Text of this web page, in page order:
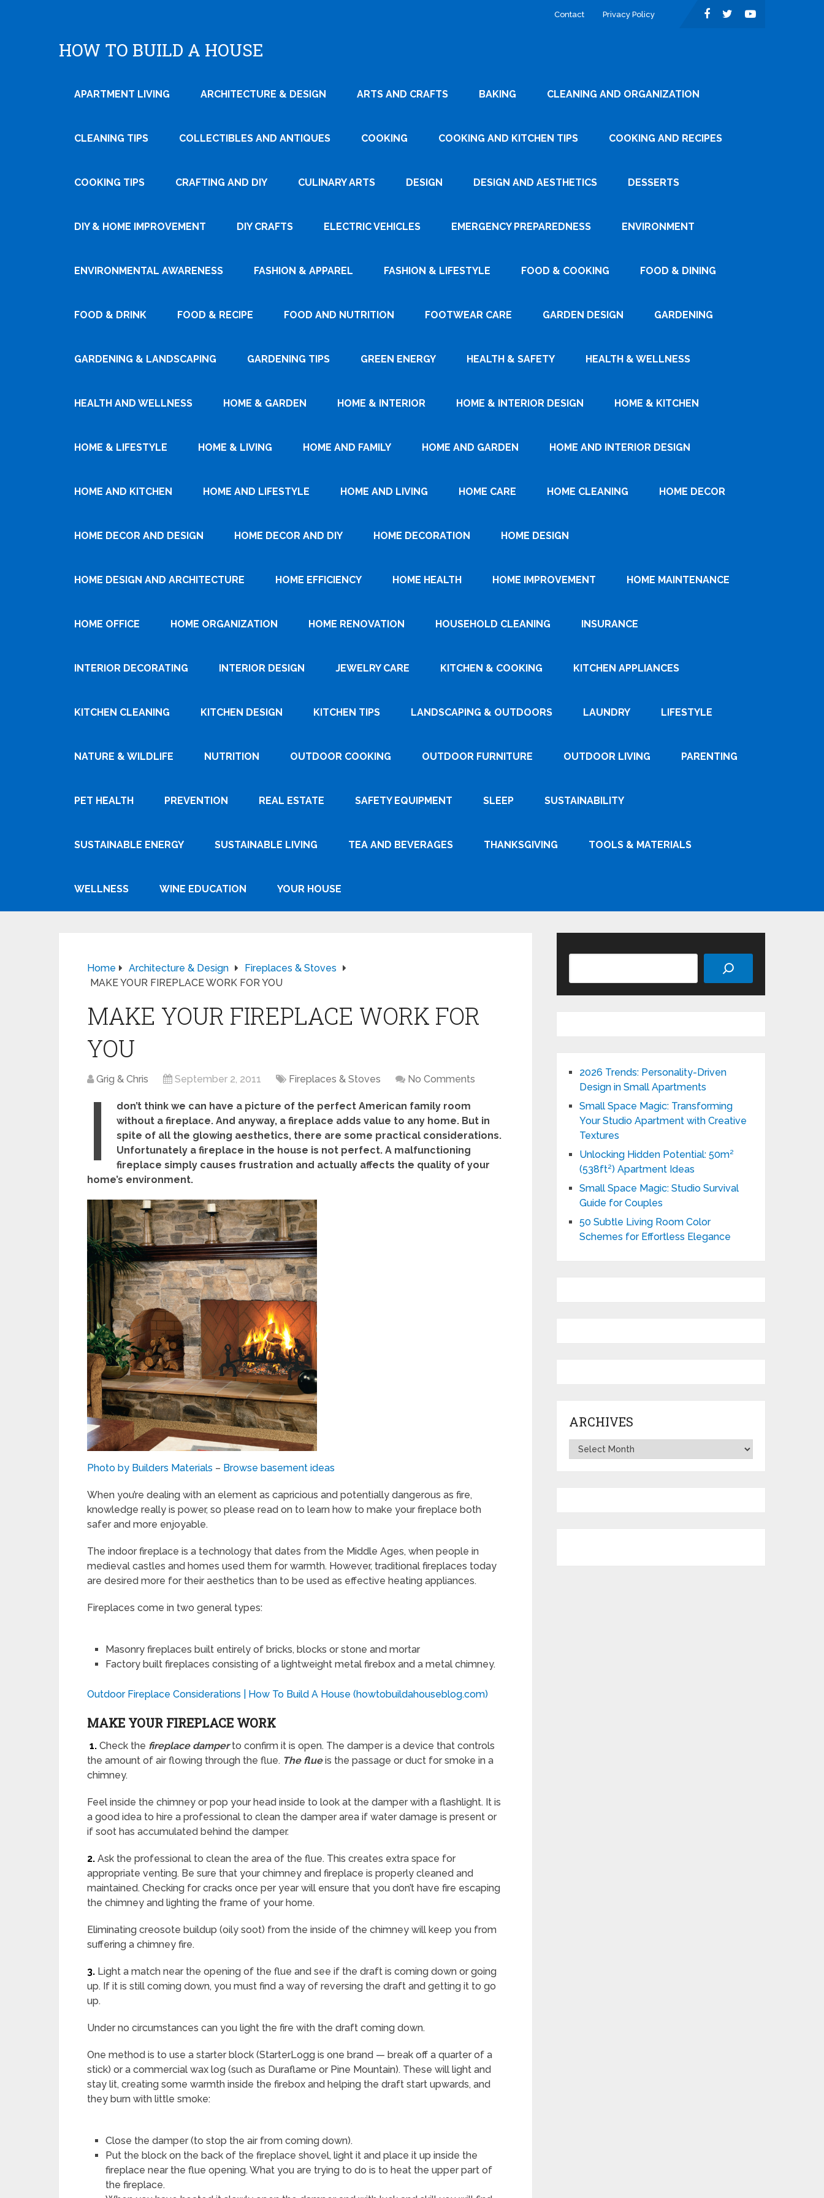
Contact Privacy Policy
HOW TO BUILD A HOUSE
APARTMENT LIVING ARCHITECTURE & DESIGN ARTS AND CRAFTS BAKING CLEANING AND ORGANIZATION
CLEANING TIPS COLLECTIBLES AND ANTIQUES COOKING COOKING AND KITCHEN TIPS COOKING AND RECIPES
COOKING TIPS CRAFTING AND DIY CULINARY ARTS DESIGN DESIGN AND AESTHETICS DESSERTS
DIY & HOME IMPROVEMENT DIY CRAFTS ELECTRIC VEHICLES EMERGENCY PREPAREDNESS ENVIRONMENT
ENVIRONMENTAL AWARENESS FASHION & APPAREL FASHION & LIFESTYLE FOOD & COOKING FOOD & DINING
FOOD & DRINK FOOD & RECIPE FOOD AND NUTRITION FOOTWEAR CARE GARDEN DESIGN GARDENING
GARDENING & LANDSCAPING GARDENING TIPS GREEN ENERGY HEALTH & SAFETY HEALTH & WELLNESS
HEALTH AND WELLNESS HOME & GARDEN HOME & INTERIOR HOME & INTERIOR DESIGN HOME & KITCHEN
HOME & LIFESTYLE HOME & LIVING HOME AND FAMILY HOME AND GARDEN HOME AND INTERIOR DESIGN
HOME AND KITCHEN HOME AND LIFESTYLE HOME AND LIVING HOME CARE HOME CLEANING HOME DECOR
HOME DECOR AND DESIGN HOME DECOR AND DIY HOME DECORATION HOME DESIGN
HOME DESIGN AND ARCHITECTURE HOME EFFICIENCY HOME HEALTH HOME IMPROVEMENT HOME MAINTENANCE
HOME OFFICE HOME ORGANIZATION HOME RENOVATION HOUSEHOLD CLEANING INSURANCE
INTERIOR DECORATING INTERIOR DESIGN JEWELRY CARE KITCHEN & COOKING KITCHEN APPLIANCES
KITCHEN CLEANING KITCHEN DESIGN KITCHEN TIPS LANDSCAPING & OUTDOORS LAUNDRY LIFESTYLE
NATURE & WILDLIFE NUTRITION OUTDOOR COOKING OUTDOOR FURNITURE OUTDOOR LIVING PARENTING
PET HEALTH PREVENTION REAL ESTATE SAFETY EQUIPMENT SLEEP SUSTAINABILITY
SUSTAINABLE ENERGY SUSTAINABLE LIVING TEA AND BEVERAGES THANKSGIVING TOOLS & MATERIALS
WELLNESS WINE EDUCATION YOUR HOUSE
Home Architecture & Design
Fireplaces & Stoves
MAKE YOUR FIREPLACE WORK FOR YOU
MAKE YOUR FIREPLACE WORK FOR
YOU
Grig & Chris September 2, 2011 Fireplaces & Stoves No Comments
I
don’t think we can have a picture of the perfect American family room
without a fireplace. And anyway, a fireplace adds value to any home. But in
spite of all the glowing aesthetics, there are some practical considerations.
Unfortunately a fireplace in the house is not perfect. A malfunctioning
fireplace simply causes frustration and actually affects the quality of your
home’s environment.
Photo by Builders Materials – Browse basement ideas
When you’re dealing with an element as capricious and potentially dangerous as fire,
knowledge really is power, so please read on to learn how to make your fireplace both
safer and more enjoyable.
The indoor fireplace is a technology that dates from the Middle Ages, when people in
medieval castles and homes used them for warmth. However, traditional fireplaces today
are desired more for their aesthetics than to be used as effective heating appliances.
Fireplaces come in two general types:
Masonry fireplaces built entirely of bricks, blocks or stone and mortar
Factory built fireplaces consisting of a lightweight metal firebox and a metal chimney.
Outdoor Fireplace Considerations | How To Build A House (howtobuildahouseblog.com)
MAKE YOUR FIREPLACE WORK
1. Check the fireplace damperto confirm it is open. The damper is a device that controls
the amount of air flowing through the flue. The flueis the passage or duct for smoke in a
chimney.
Feel inside the chimney or pop your head inside to look at the damper with a flashlight. It is
a good idea to hire a professional to clean the damper area if water damage is present or
if soot has accumulated behind the damper.
2. Ask the professional to clean the area of the flue. This creates extra space for
appropriate venting. Be sure that your chimney and fireplace is properly cleaned and
maintained. Checking for cracks once per year will ensure that you don’t have fire escaping
the chimney and lighting the frame of your home.
Eliminating creosote buildup (oily soot) from the inside of the chimney will keep you from
suffering a chimney fire.
3. Light a match near the opening of the flue and see if the draft is coming down or going
up. If it is still coming down, you must find a way of reversing the draft and getting it to go
up.
Under no circumstances can you light the fire with the draft coming down.
One method is to use a starter block (StarterLogg is one brand — break off a quarter of a
stick) or a commercial wax log (such as Duraflame or Pine Mountain). These will light and
stay lit, creating some warmth inside the firebox and helping the draft start upwards, and
they burn with little smoke:
Close the damper (to stop the air from coming down).
Put the block on the back of the fireplace shovel, light it and place it up inside the
fireplace near the flue opening. What you are trying to do is to heat the upper part of
the fireplace.
2026 Trends: Personality-Driven
Design in Small Apartments
Small Space Magic: Transforming
Your Studio Apartment with Creative
Textures
Unlocking Hidden Potential: 50m²
(538ft²) Apartment Ideas
Small Space Magic: Studio Survival
Guide for Couples
50 Subtle Living Room Color
Schemes for Effortless Elegance
ARCHIVES
Archives